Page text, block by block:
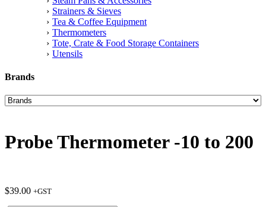
Strainers & Sieves
Tea & Coffee Equipment
Thermometers
Tote, Crate & Food Storage Containers
Utensils
Brands
Probe Thermometer -10 to 200
$39.00 +GST